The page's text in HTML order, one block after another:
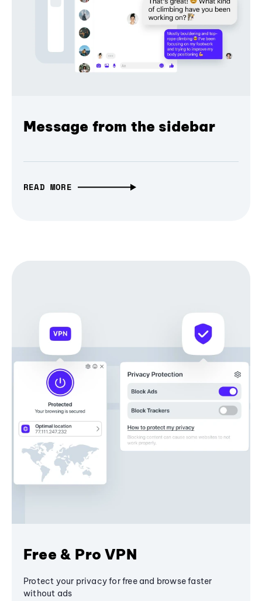
Message from the sidebar
READ MORE
Free & Pro VPN
Protect your privacy for free and browse faster
without ads